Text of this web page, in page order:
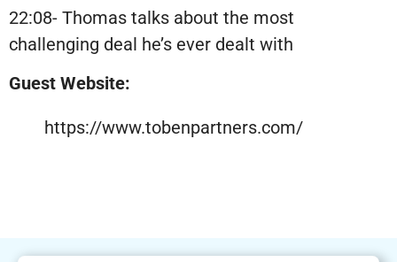
22:08- Thomas talks about the most
challenging deal he’s ever dealt with
Guest Website:
https://www.tobenpartners.com/